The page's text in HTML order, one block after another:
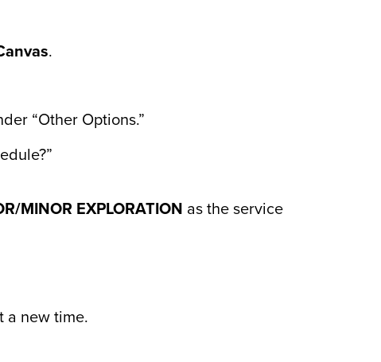
.
“Other Options.”
MINOR EXPLORATION as the service
a new time.